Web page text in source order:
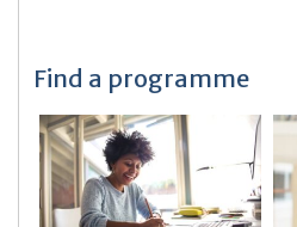
Find a programme